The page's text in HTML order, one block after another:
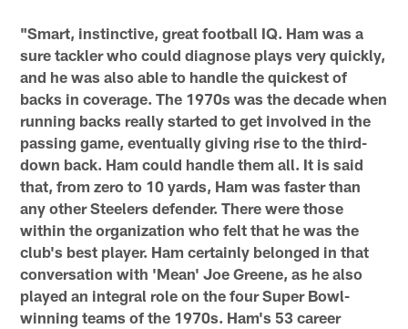
"Smart, instinctive, great football IQ. Ham was a
sure tackler who could diagnose plays very quickly,
and he was also able to handle the quickest of
backs in coverage. The 1970s was the decade when
running backs really started to get involved in the
passing game, eventually giving rise to the third-
down back. Ham could handle them all. It is said
that, from zero to 10 yards, Ham was faster than
any other Steelers defender. There were those
within the organization who felt that he was the
club's best player. Ham certainly belonged in that
conversation with 'Mean' Joe Greene, as he also
played an integral role on the four Super Bowl-
winning teams of the 1970s. Ham's 53 career